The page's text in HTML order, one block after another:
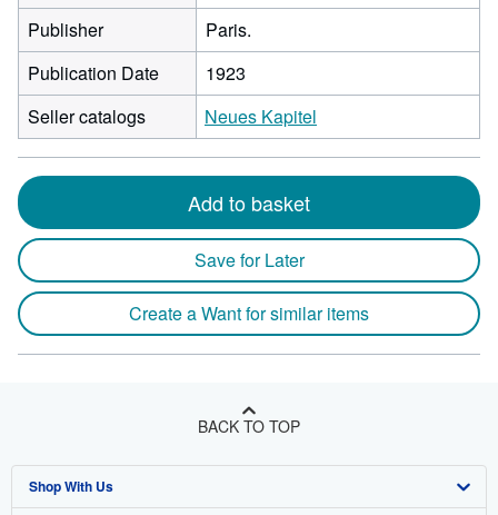
Publisher
Paris.
Publication Date
1923
Seller catalogs
Neues Kapitel
Add to basket
Save for Later
Create a Want for similar items
BACK TO TOP
Shop With Us